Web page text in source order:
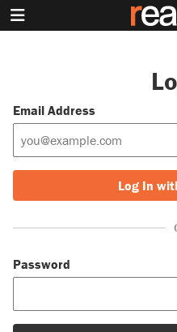
Email Address
Log In
Password